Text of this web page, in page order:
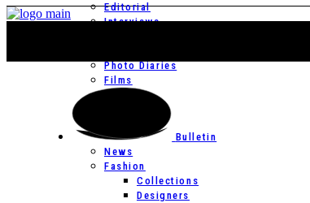
Editorial
Interviews
Photo Diaries
Films
Bulletin
News
Fashion
Collections
Designers